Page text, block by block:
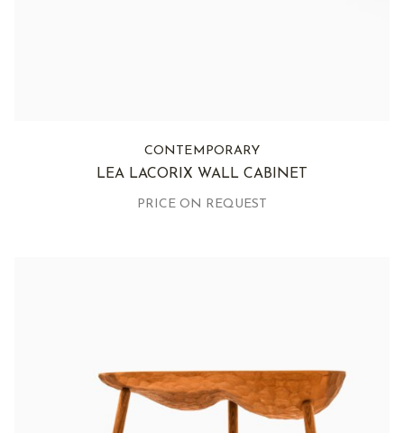
CONTEMPORARY
LEA LACORIX WALL CABINET
PRICE ON REQUEST